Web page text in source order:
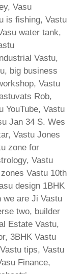
Vasu
is fishing, Vastu
water tank,
Vastu,
big business
Vastu
Rob,
YouTube, Vastu
Jan 34 S. Wes
Vastu Jones
zone for
Vastu
Vastu 10th
design 1BHK
we are Ji Vastu
two, builder
Estate Vastu,
3BHK Vastu
tips, Vastu
Finance,